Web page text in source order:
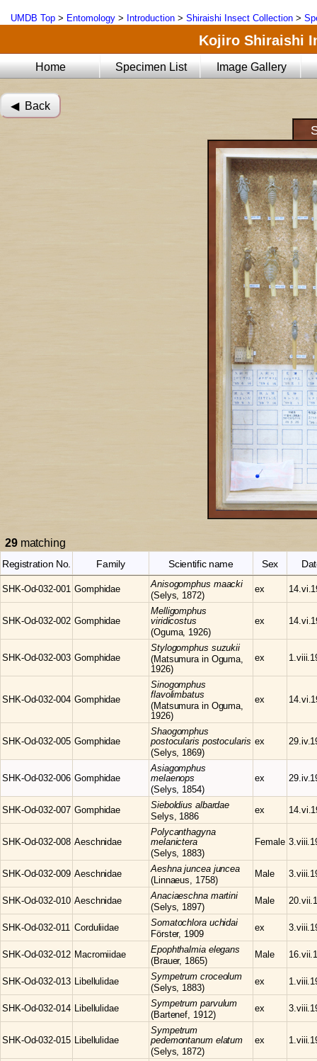
UMDB Top > Entomology > Introduction > Shiraishi Insect Collection >
Kojiro Shiraishi
Home Specimen List Image Gallery
◀︎ Back
29matching
Registration No. Family Scientific name Sex
SHK-Od-032-001 Gomphidae Anisogomphus maacki
(Selys, 1872)
ex
SHK-Od-032-002 Gomphidae
Melligomphus
viridicostus
(Oguma, 1926)
ex
SHK-Od-032-003 Gomphidae
Stylogomphus suzukii
(Matsumura in Oguma,
1926)
ex
SHK-Od-032-004 Gomphidae
Sinogomphus
flavolimbatus
(Matsumura in Oguma,
1926)
ex
SHK-Od-032-005 Gomphidae
Shaogomphus
postocularis postocularis
(Selys, 1869)
ex
SHK-Od-032-006 Gomphidae
Asiagomphus
melaenops
(Selys, 1854)
ex
SHK-Od-032-007 Gomphidae Sieboldius albardae
Selys, 1886
ex
SHK-Od-032-008 Aeschnidae
Polycanthagyna
melanictera
(Selys, 1883)
Female
SHK-Od-032-009 Aeschnidae Aeshnajuncea juncea
(Linnaeus, 1758)
Male
SHK-Od-032-010 Aeschnidae Anaciaeschna martini
(Selys, 1897)
Male
SHK-Od-032-011 Corduliidae Somatochlora uchidai
Förster, 1909
ex
SHK-Od-032-012 Macromiidae Epophthalmia elegans
(Brauer, 1865)
Male
SHK-Od-032-013 Libellulidae Sympetrumcroceolum
(Selys, 1883)
ex
SHK-Od-032-014 Libellulidae Sympetrumparvulum
(Bartenef, 1912)
ex
SHK-Od-032-015 Libellulidae
Sympetrum
pedemontanum elatum
(Selys, 1872)
ex